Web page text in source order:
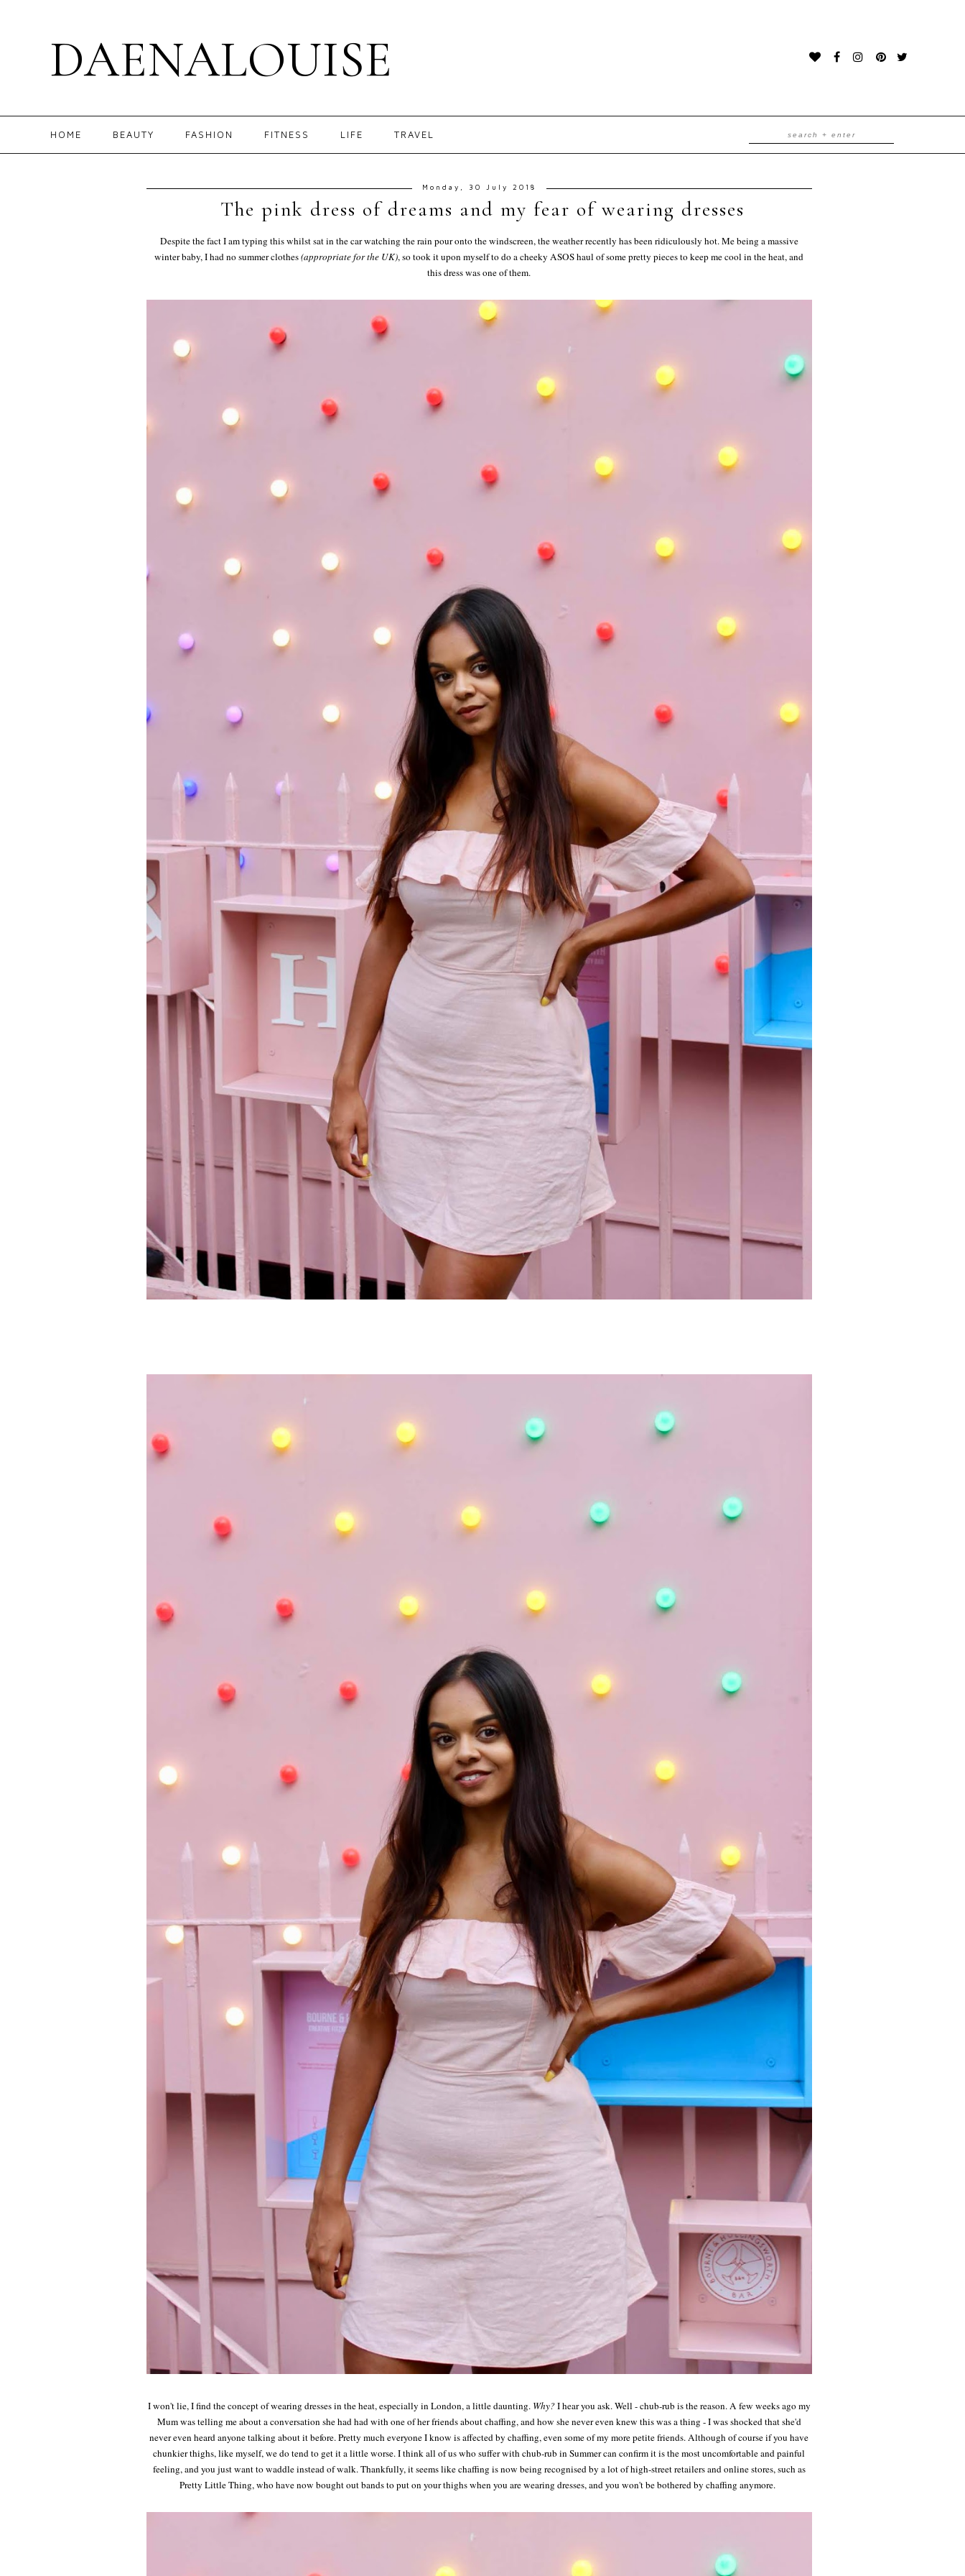
DAENALOUISE
HOME BEAUTY FASHION FITNESS LIFE TRAVEL
Monday, 30 July 2018
The pink dress of dreams and my fear of wearing dresses
Despite the fact I am typing this whilst sat in the car watching the rain pour onto the windscreen, the weather recently has been ridiculously hot. Me being a massive
winter baby, I had no summer clothes(appropriate for the UK), so took it upon myself to do a cheeky ASOS haul of some pretty pieces to keep me cool in the heat, and
this dress was one of them.
I won't lie, I find the concept of wearing dresses in the heat, especially in London, a little daunting. Why?I hear you ask. Well - chub-rub is the reason. A few weeks ago my
Mum was telling me about a conversation she had had with one of her friends about chaffing, and how she never even knew this was a thing - I was shocked that she'd
never even heard anyone talking about it before. Pretty much everyone I know is affected by chaffing, even some of my more petite friends. Although of course if you have
chunkier thighs, like myself, we do tend to get it a little worse. I think all of us who suffer with chub-rub in Summer can confirm it is the most uncomfortable and painful
feeling, and you just want to waddle instead of walk. Thankfully, it seems like chaffing is now being recognised by a lot of high-street retailers and online stores, such as
Pretty Little Thing, who have now bought out bands to put on your thighs when you are wearing dresses, and you won't be bothered by chaffing anymore.